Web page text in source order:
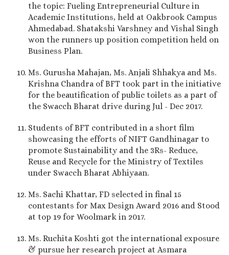
the topic: Fueling Entrepreneurial Culture in
Academic Institutions, held at Oakbrook Campus
Ahmedabad. Shatakshi Varshney and Vishal Singh
won the runners up position competition held on
Business Plan.
Ms. Gurusha Mahajan, Ms. Anjali Shhakya and Ms.
Krishna Chandra of BFT took part in the initiative
for the beautification of public toilets as a part of
the Swacch Bharat drive during Jul - Dec 2017.
Students of BFT contributed in a short film
showcasing the efforts of NIFT Gandhinagar to
promote Sustainability and the 3Rs- Reduce,
Reuse and Recycle for the Ministry of Textiles
under Swacch Bharat Abhiyaan.
Ms. Sachi Khattar, FD selected in final 15
contestants for Max Design Award 2016 and Stood
at top 19 for Woolmark in 2017.
Ms. Ruchita Koshti got the international exposure
& pursue her research project at Asmara